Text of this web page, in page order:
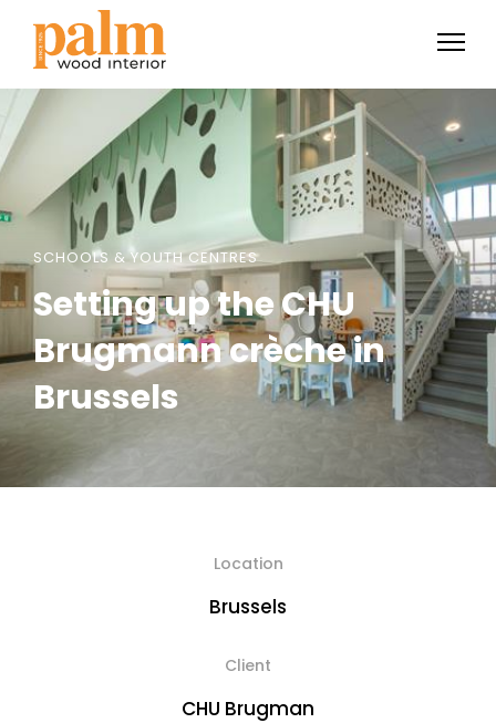
SCHOOLS & YOUTH CENTRES
Setting up the CHU
Brugmann crèche in
Brussels
Location
Brussels
Client
CHU Brugman